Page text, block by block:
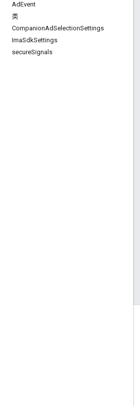
AdEvent
类
CompanionAdSelectionSettings
ImaSdkSettings
secureSignals